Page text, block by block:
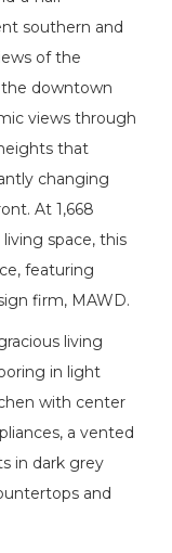
southern and
of the
the downtown
views through
that
changing
At 1,668
space, this
featuring
firm, MAWD.
living
in light
with center
a vented
in dark grey
and